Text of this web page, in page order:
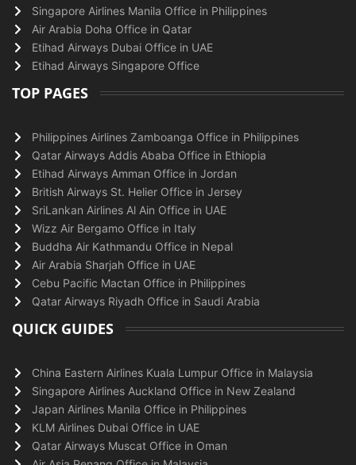
Singapore Airlines Manila Office in Philippines
Air Arabia Doha Office in Qatar
Etihad Airways Dubai Office in UAE
Etihad Airways Singapore Office
TOP PAGES
Philippines Airlines Zamboanga Office in Philippines
Qatar Airways Addis Ababa Office in Ethiopia
Etihad Airways Amman Office in Jordan
British Airways St. Helier Office in Jersey
SriLankan Airlines Al Ain Office in UAE
Wizz Air Bergamo Office in Italy
Buddha Air Kathmandu Office in Nepal
Air Arabia Sharjah Office in UAE
Cebu Pacific Mactan Office in Philippines
Qatar Airways Riyadh Office in Saudi Arabia
QUICK GUIDES
China Eastern Airlines Kuala Lumpur Office in Malaysia
Singapore Airlines Auckland Office in New Zealand
Japan Airlines Manila Office in Philippines
KLM Airlines Dubai Office in UAE
Qatar Airways Muscat Office in Oman